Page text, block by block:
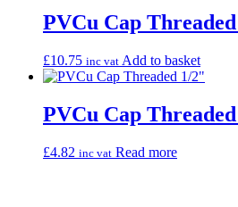
PVCu Cap
£10.75 inc vat Add to basket
PVCu Cap
£4.82 inc vat Read more